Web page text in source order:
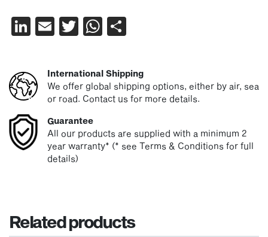
LinkedIn
EmailTwitter
WhatsApp
International Shipping
We offer global shipping options, either by air, sea
or road. Contact us for more details.
Guarantee
All our products are supplied with a minimum 2
year warranty* (* see Terms & Conditions for full
details)
Related products